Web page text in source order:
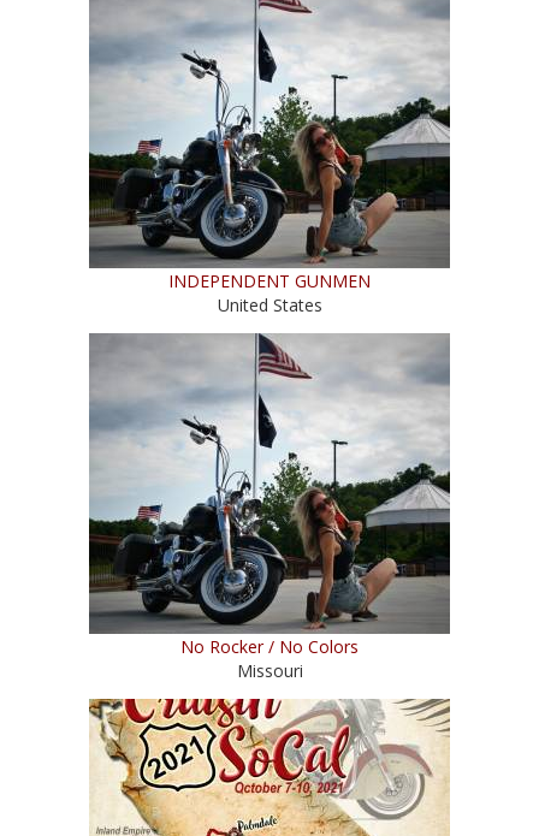
INDEPENDENT GUNMEN
United States
No Rocker / No Colors
Missouri